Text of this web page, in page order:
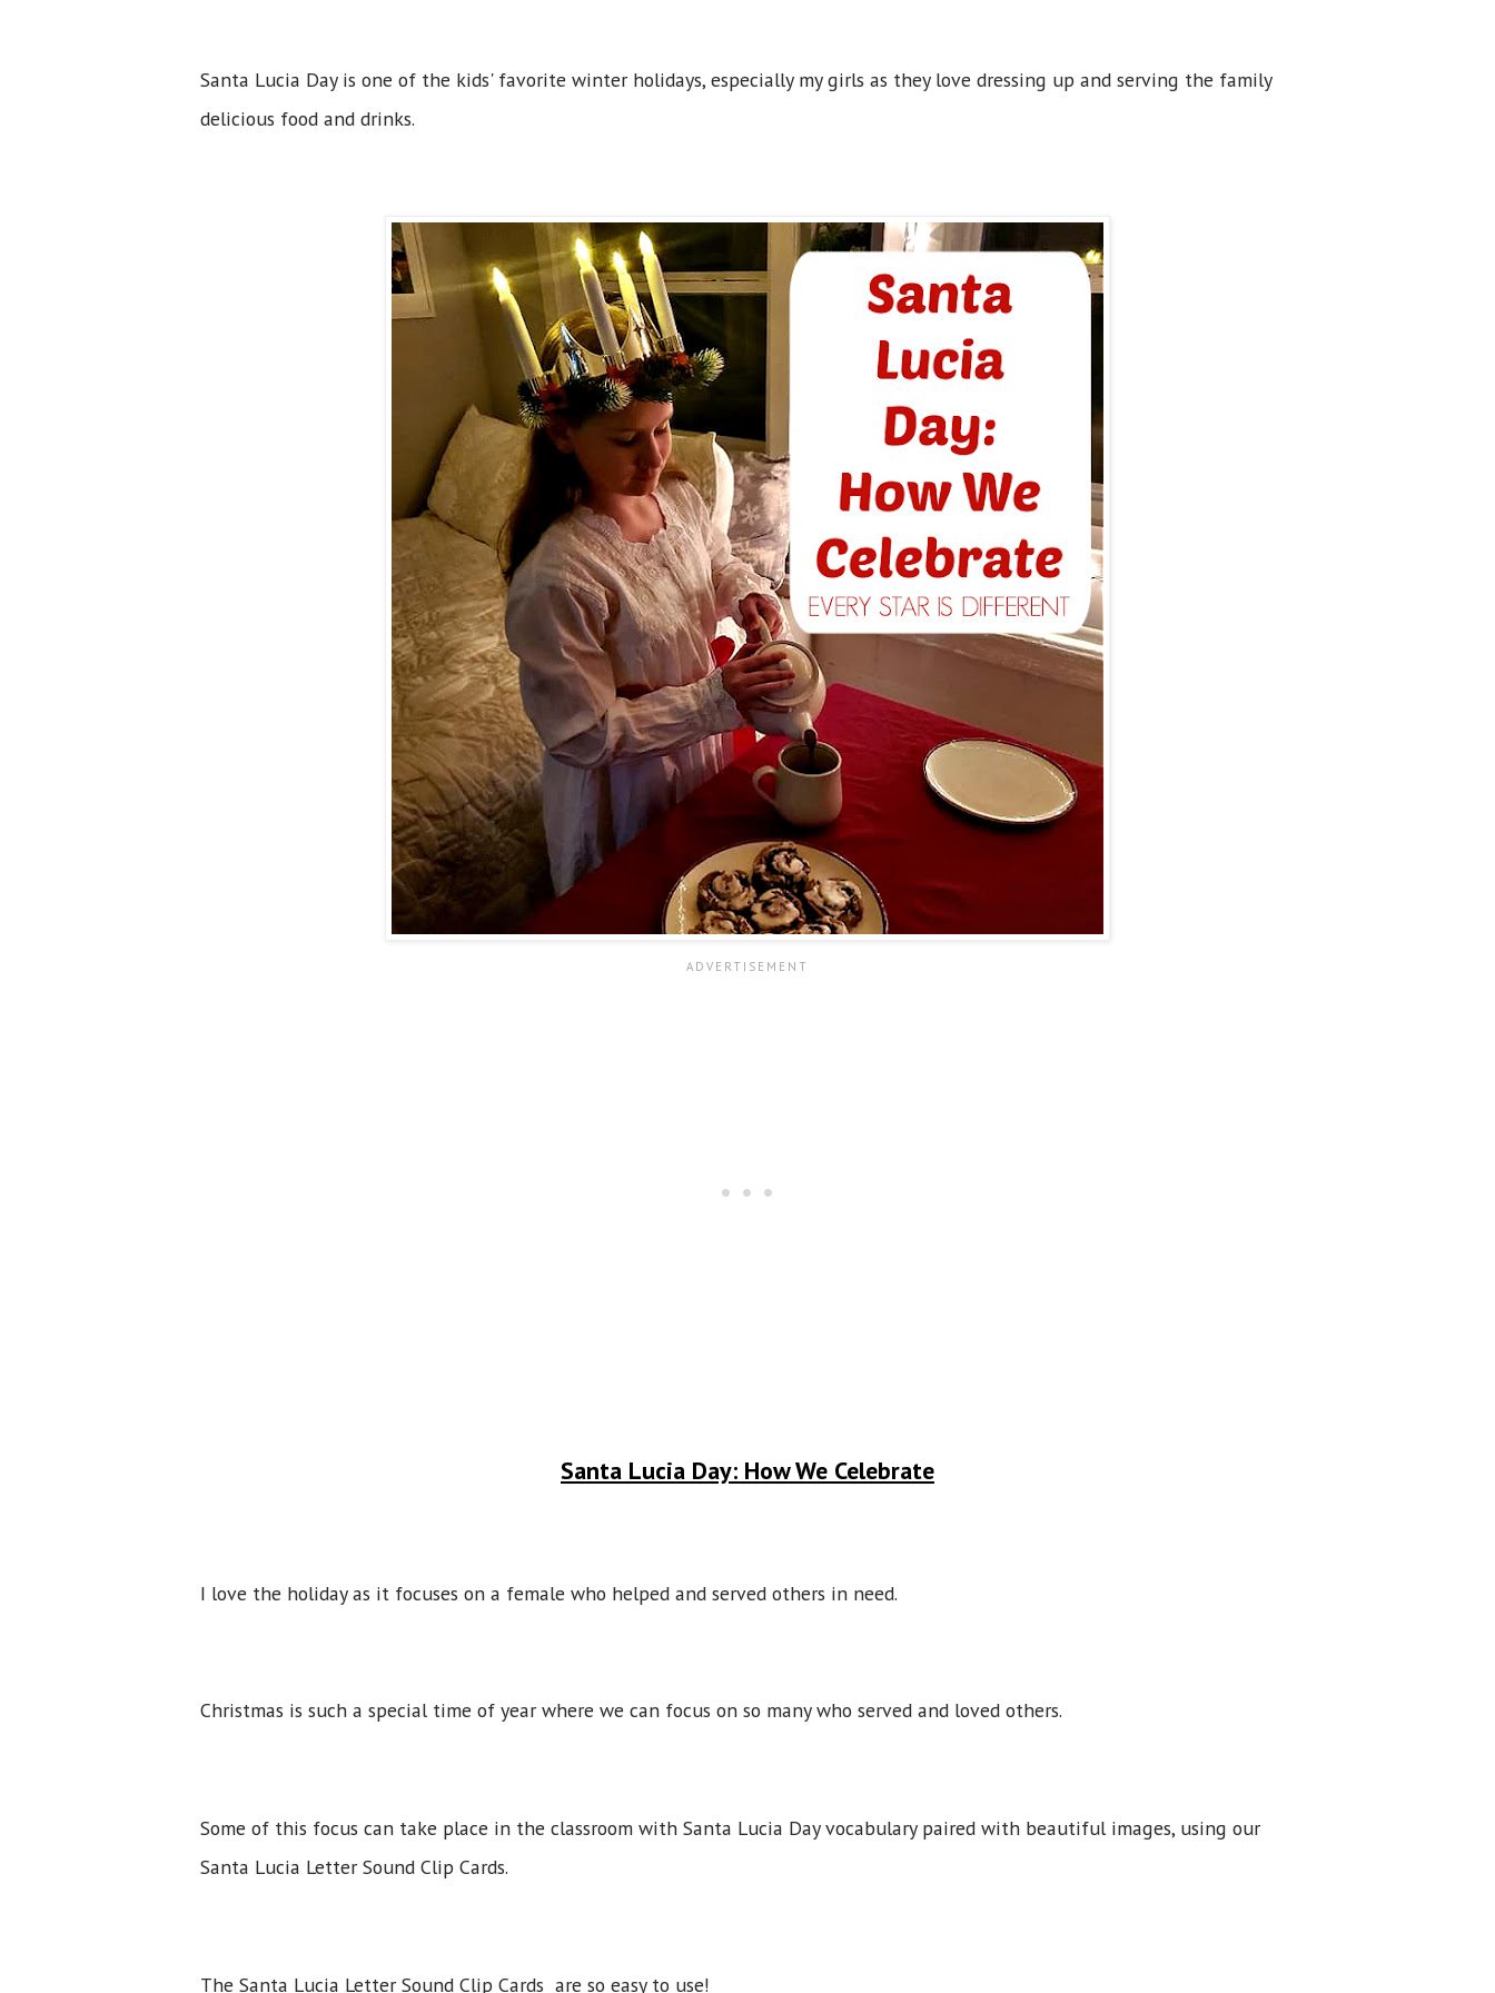
Santa Lucia Day is one of the kids' favorite winter holidays, especially my girls as they love dressing up and serving the family
delicious food and drinks.
Santa Lucia Day: How We Celebrate
I love the holiday as it focuses on a female who helped and served others in need.
Christmas is such a special time of year where we can focus on so many who served and loved others.
Some of this focus can take place in the classroom with Santa Lucia Day vocabulary paired with beautiful images, using our
Santa Lucia Letter Sound Clip Cards.
The Santa Lucia Letter Sound Clip Cards are so easy to use!